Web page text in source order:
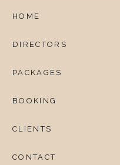
HOME
DIRECTORS
PACKAGES
BOOKING
CLIENTS
CONTACT